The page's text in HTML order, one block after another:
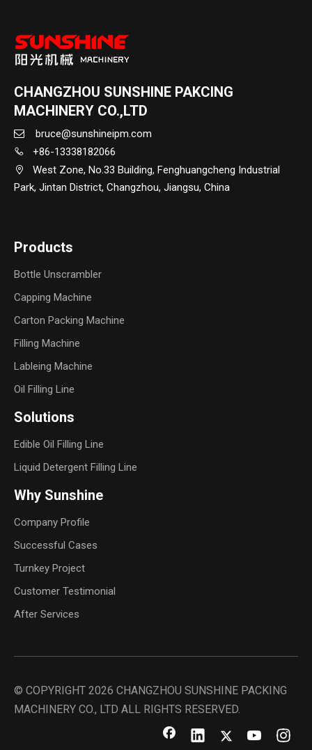
CHANGZHOU SUNSHINE PAKCING
MACHINERY CO.,LTD
 bruce@sunshineipm.com
 +86-13338182066

West Zone, No.33 Building, Fenghuangcheng Industrial
Park, Jintan District, Changzhou, Jiangsu, China
Products
Bottle Unscrambler
Capping Machine
Carton Packing Machine
Filling Machine
Lableing Machine
Oil Filling Line
Solutions
Edible Oil Filling Line
Liquid Detergent Filling Line
Why Sunshine
Company Profile
Successful Cases
Turnkey Project
Customer Testimonial
After Services
© COPYRIGHT 2026 CHANGZHOU SUNSHINE PACKING
MACHINERY CO., LTD ALL RIGHTS RESERVED.